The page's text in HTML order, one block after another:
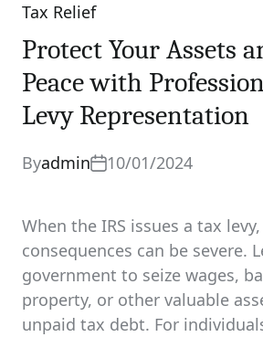
Categories
Tax Relief
Protect Your Assets
Peace with
Levy Representation
Byadmin 10/01/2024
When the IRS issues a tax
consequences can be severe.
government to seize wages,
property, or other valuable
unpaid tax debt. For